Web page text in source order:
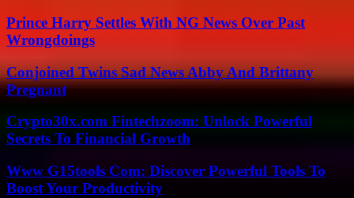
Prince Harry Settles With NG News Over Past
Wrongdoings
Conjoined Twins Sad News Abby And Brittany
Pregnant
Crypto30x.com Fintechzoom: Unlock Powerful
Secrets To Financial Growth
Www G15tools Com: Discover Powerful Tools To
Boost Your Productivity